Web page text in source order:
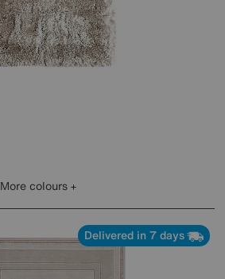
More colours
Delivered in 7 days